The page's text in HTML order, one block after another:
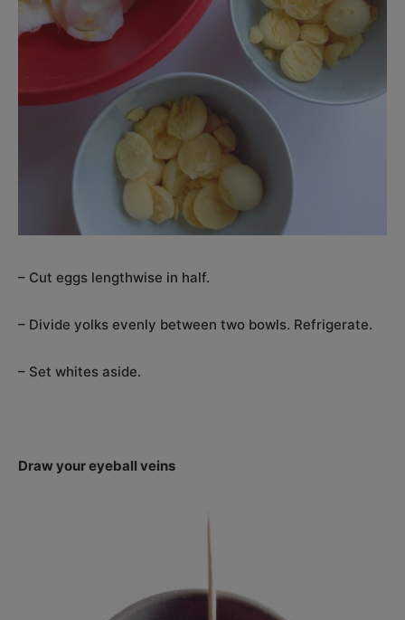
– Cut eggs lengthwise in half.
– Divide yolks evenly between two bowls. Refrigerate.
– Set whites aside.
Draw your eyeball veins